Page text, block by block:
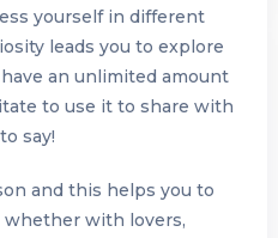
yourself in different
leads you to explore
an unlimited amount
to use it to share with
say!
and this helps you to
with lovers,